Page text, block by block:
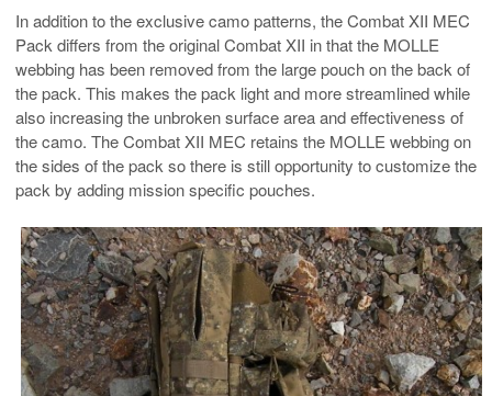
In addition to the exclusive camo patterns, the Combat XII MEC
Pack differs from the original Combat XII in that the MOLLE
webbing has been removed from the large pouch on the back of
the pack. This makes the pack light and more streamlined while
also increasing the unbroken surface area and effectiveness of
the camo. The Combat XII MEC retains the MOLLE webbing on
the sides of the pack so there is still opportunity to customize the
pack by adding mission specific pouches.